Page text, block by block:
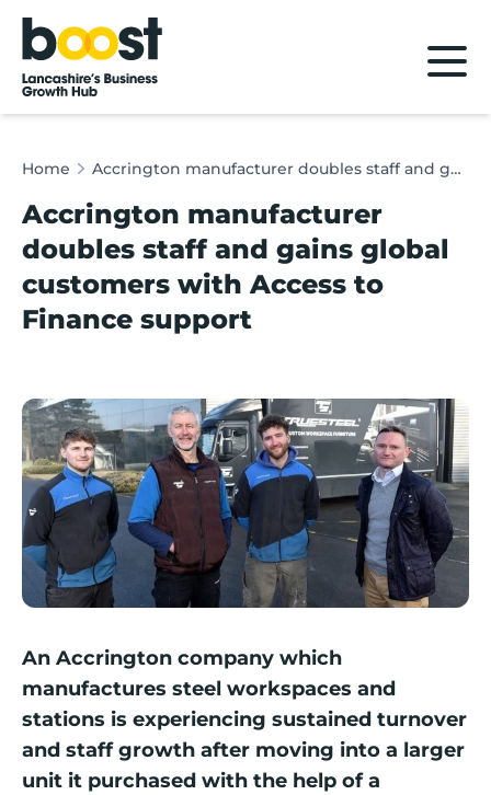
Home
Home Accrington manufacturer doubles staff and gains global customers with Access to Finance support
Accrington manufacturer
doubles staff and gains global
customers with Access to
Finance support
An Accrington company which
manufactures steel workspaces and
stations is experiencing sustained turnover
and staff growth after moving into a larger
unit it purchased with the help of a